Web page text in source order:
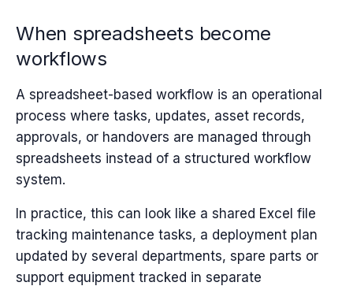
When spreadsheets become
workflows
A spreadsheet-based workflow is an operational
process where tasks, updates, asset records,
approvals, or handovers are managed through
spreadsheets instead of a structured workflow
system.
In practice, this can look like a shared Excel file
tracking maintenance tasks, a deployment plan
updated by several departments, spare parts or
support equipment tracked in separate